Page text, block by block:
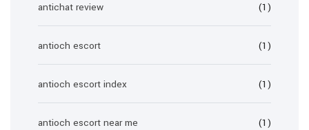
antichat review (1)
antioch escort (1)
antioch escort index (1)
antioch escort near me (1)